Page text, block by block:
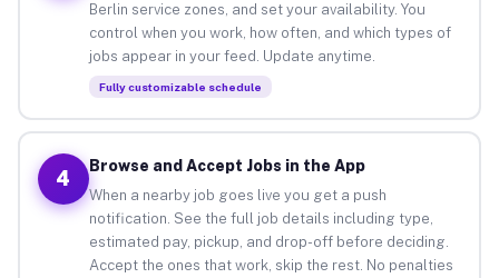
Berlin service zones, and set your availability. You
control when you work, how often, and which types of
jobs appear in your feed. Update anytime.
Fully customizable schedule
4
Browse and Accept Jobs in the App
When a nearby job goes live you get a push
notification. See the full job details including type,
estimated pay, pickup, and drop-off before deciding.
Accept the ones that work, skip the rest. No penalties